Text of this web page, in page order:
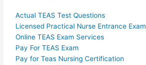
Actual TEAS Test Questions
Licensed Practical Nurse Entrance Exam
Online TEAS Exam Services
Pay For TEAS Exam
Pay for Teas Nursing Certification